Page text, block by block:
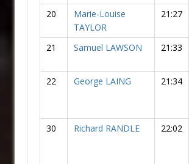
20
Marie-Louise
TAYLOR
21:27
21 Samuel LAWSON 21:33
22 George LAING 21:34
30 Richard RANDLE 22:02